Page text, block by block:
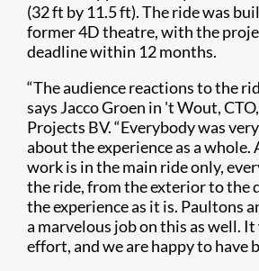
(32 ft by 11.5 ft). The ride was
former 4D theatre, with the
deadline within 12 months.
“The audience reactions to the
says Jacco Groen in 't Wout,
Projects BV. “Everybody was
about the experience as a
work is in the main ride only,
the ride, from the exterior to the
the experience as it is. Paultons
a marvelous job on this as well. It
effort, and we are happy to have